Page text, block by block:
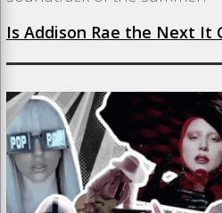
Is Addison Rae the Next It